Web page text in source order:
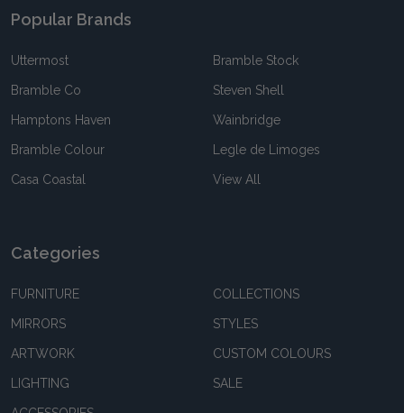
Popular Brands
Uttermost
Bramble Co
Hamptons Haven
Bramble Colour
Casa Coastal
Bramble Stock
Steven Shell
Wainbridge
Legle de Limoges
View All
Categories
FURNITURE
MIRRORS
ARTWORK
LIGHTING
COLLECTIONS
STYLES
CUSTOM COLOURS
SALE